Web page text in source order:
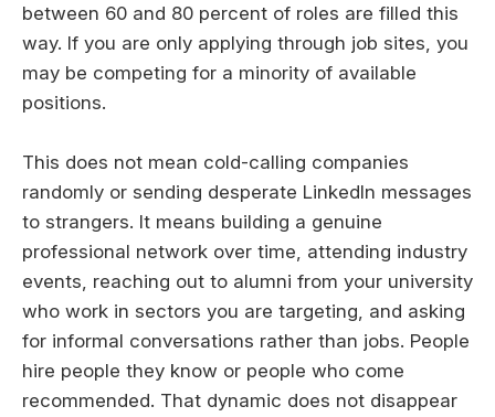
between 60 and 80 percent of roles are filled this
way. If you are only applying through job sites, you
may be competing for a minority of available
positions.
This does not mean cold-calling companies
randomly or sending desperate LinkedIn messages
to strangers. It means building a genuine
professional network over time, attending industry
events, reaching out to alumni from your university
who work in sectors you are targeting, and asking
for informal conversations rather than jobs. People
hire people they know or people who come
recommended. That dynamic does not disappear